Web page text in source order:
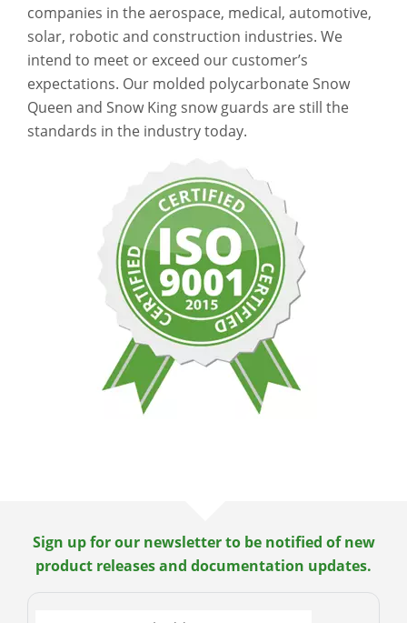
companies in the aerospace, medical, automotive,
solar, robotic and construction industries. We
intend to meet or exceed our customer’s
expectations. Our molded polycarbonate Snow
Queen and Snow King snow guards are still the
standards in the industry today.
Sign up for our newsletter to be notified of new
product releases and documentation updates.